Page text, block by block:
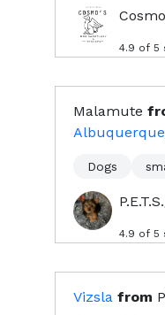
4.9 of 5
Malamute
Dogs
4.9 of 5
Vizsla from